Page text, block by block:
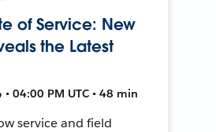
of Service: New
the Latest
04:00 PM UTC • 48 min
service and field